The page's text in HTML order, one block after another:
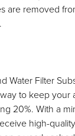
are removed
Water Filter
to keep your
20%. With a
high-